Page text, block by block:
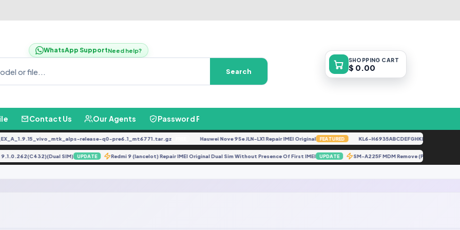
WhatsApp SupportNeed help?
Search
SHOPPING CART
$ 0.00
Contact Us Our Agents Password Finder
release-q0-pre6.1_mt6771.tar.gz FREE Hauwei Nove 9Se JLN-LX1 Repair IMEI Original FEATURED KL6-H6935ABCDEFGHKL-U-OP-
9.1.0.262(C432)(Dual SIM) UPDATE Redmi 9 (lancelot) Repair IMEI Original Dual Sim Without Presence Of First IMEI UPDATE SM-A225F MDM Remove (PERMANENT